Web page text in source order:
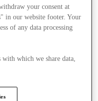
your consent at
in our website footer. Your
of any data processing
which we share data,